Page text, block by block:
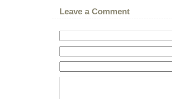
Leave a Comment